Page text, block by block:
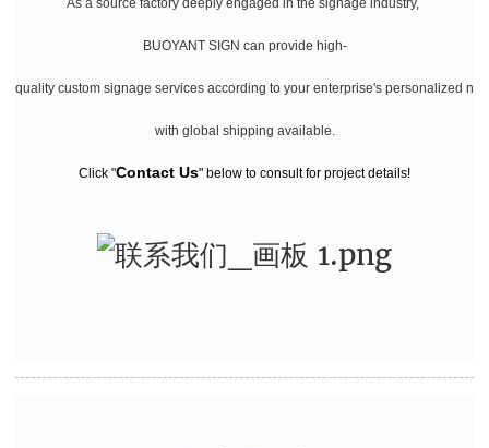
As a source factory deeply engaged in the signage industry,
BUOYANT SIGN can provide high-
quality custom signage services according to your enterprise's personalized
with global shipping available.
Click "Contact Us" below to consult for project details!